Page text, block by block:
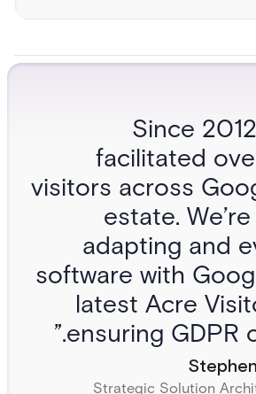
“Since
facilitated
visitors across
estate.
adapting and
software with
latest Acre
ensuring GDPR
Strategic Solution